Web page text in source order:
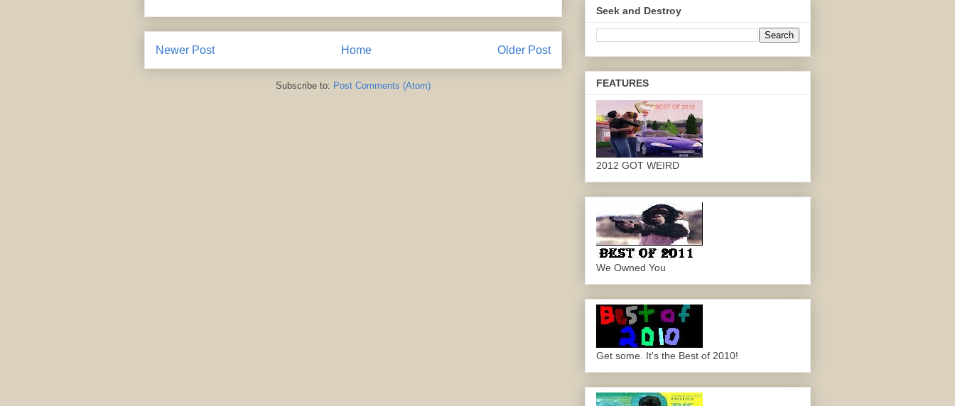
Newer Post Older Post
Home
Subscribe to: Post Comments (Atom)
Seek and Destroy
FEATURES
2012 GOT WEIRD
We Owned You
Get some. It's the Best of 2010!